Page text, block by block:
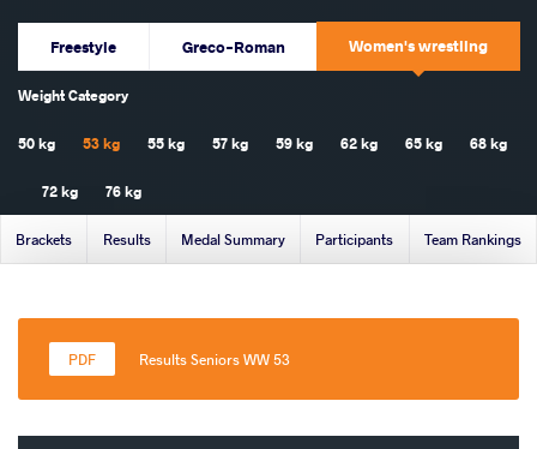
Freestyle Greco-Roman Women's wrestling
Weight Category
50 kg 53 kg 55 kg 57 kg 59 kg 62 kg 65 kg 68 kg
72 kg 76 kg
Brackets Results Medal Summary Participants Team Rankings
Results Seniors WW 53